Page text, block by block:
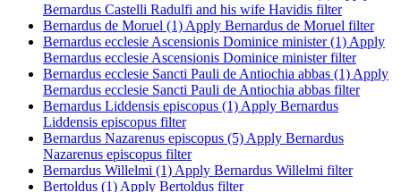
Bernardus Castelli Radulfi and his wife Havidis filter
Bernardus de Moruel (1) Apply Bernardus de Moruel filter
Bernardus ecclesie Ascensionis Dominice minister (1) Apply
Bernardus ecclesie Ascensionis Dominice minister filter
Bernardus ecclesie Sancti Pauli de Antiochia abbas (1) Apply
Bernardus ecclesie Sancti Pauli de Antiochia abbas filter
Bernardus Liddensis episcopus (1) Apply Bernardus
Liddensis episcopus filter
Bernardus Nazarenus episcopus (5) Apply Bernardus
Nazarenus episcopus filter
Bernardus Willelmi (1) Apply Bernardus Willelmi filter
Bertoldus (1) Apply Bertoldus filter